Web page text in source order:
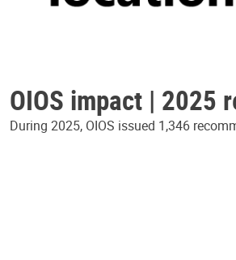
OIOS impact | 2025
During 2025, OIOS issued 1,346